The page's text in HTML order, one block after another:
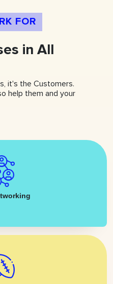
FOR
in All
it's the Customers.
help them and your